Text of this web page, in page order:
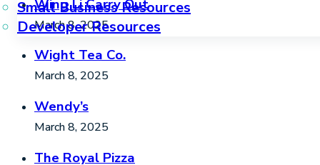
Small Business Resources
Developer Resources
Wing Li Carry Out
March 8, 2025
Wight Tea Co.
March 8, 2025
Wendy’s
March 8, 2025
The Royal Pizza